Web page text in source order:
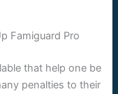
Famiguard Pro
that help one be
penalties to their